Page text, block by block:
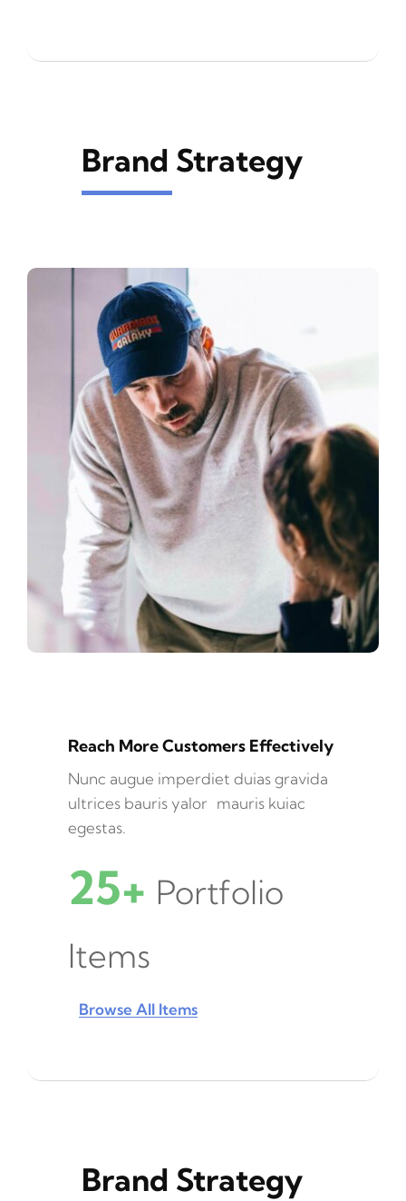
Brand Strategy
Reach More Customers Effectively
Nunc augue imperdiet duias gravida
ultrices bauris yalor mauris kuiac
egestas.
25+ Portfolio
Items
Browse All Items
Brand Strategy